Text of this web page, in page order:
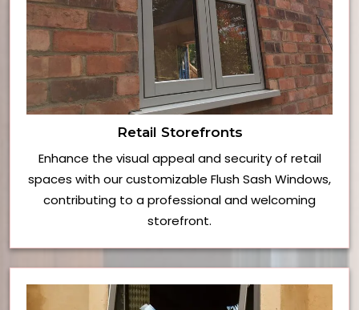
Retail Storefronts
Enhance the visual appeal and security of retail
spaces with our customizable Flush Sash Windows,
contributing to a professional and welcoming
storefront.